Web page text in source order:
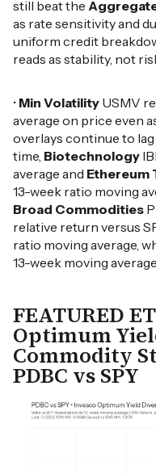
still beat the
as rate sensitivity and
uniform credit
reads as stability, not
• Min Volatility USMV
average on price even
overlays continue to
time, Biotechnology
average and Ethereum
13-week ratio moving
Broad Commodities
relative return versus
ratio moving average,
13-week moving
FEATURED
Optimum
Commodity
PDBC vs SPY